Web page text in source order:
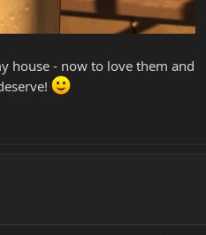
house - now to love them and